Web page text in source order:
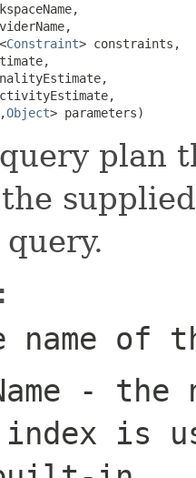
<Constraint> constraints,
,Object> parameters)
plan
name of
- the
index is